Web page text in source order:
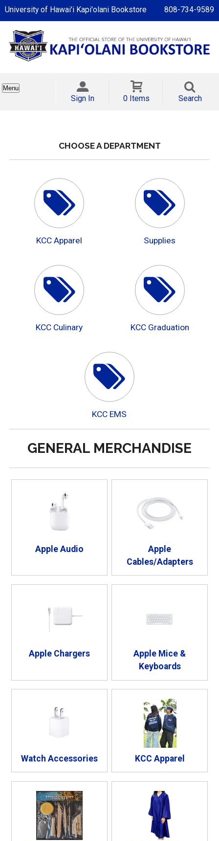
University of Hawai'i Kapi'olani Bookstore 808-734-9589
Menu
Sign In 0 Items Search
CHOOSE A DEPARTMENT
KCC Apparel Supplies
KCC Culinary KCC Graduation
KCC EMS
GENERAL MERCHANDISE
Apple Audio
Apple
Cables/Adapters
Apple Chargers
Apple Mice &
Keyboards
Watch Accessories KCC Apparel